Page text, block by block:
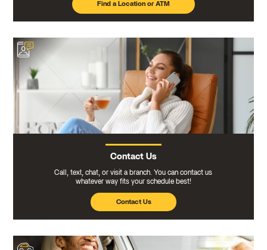
Find a Location or ATM
Contact Us
Call, text, chat, or visit a branch. You can contact us
whatever way fits your schedule best!
Contact Us